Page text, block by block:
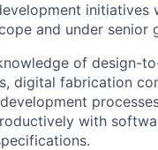
initiatives
and under senior
of design-
digital fabrication
with